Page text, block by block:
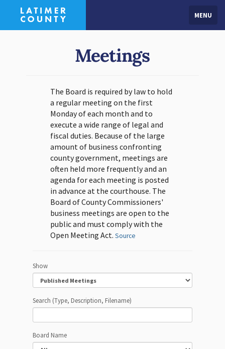
MENU
Meetings
The Board is required by law to hold
a regular meeting on the first
Monday of each month and to
execute a wide range of legal and
fiscal duties. Because of the large
amount of business confronting
county government, meetings are
often held more frequently and an
agenda for each meeting is posted
in advance at the courthouse. The
Board of County Commissioners'
business meetings are open to the
public and must comply with the
Open Meeting Act. Source
Show
Search (Type, Description, Filename)
Board Name